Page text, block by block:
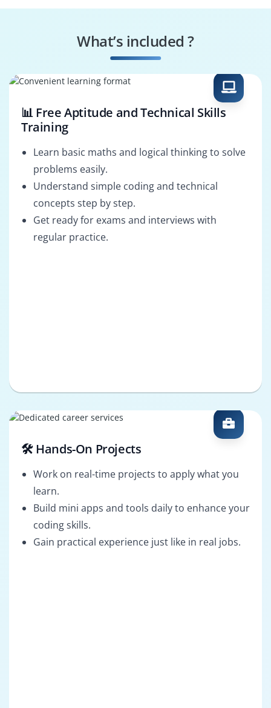
FileNet Migration
What’s included ?
📊 Free Aptitude and Technical Skills
Training
Learn basic maths and logical thinking to solve
problems easily.
Understand simple coding and technical
concepts step by step.
Get ready for exams and interviews with
regular practice.
🛠️ Hands-On Projects
Work on real-time projects to apply what you
learn.
Build mini apps and tools daily to enhance your
coding skills.
Gain practical experience just like in real jobs.